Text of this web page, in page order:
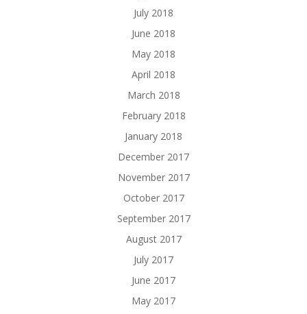
July 2018
June 2018
May 2018
April 2018
March 2018
February 2018
January 2018
December 2017
November 2017
October 2017
September 2017
August 2017
July 2017
June 2017
May 2017